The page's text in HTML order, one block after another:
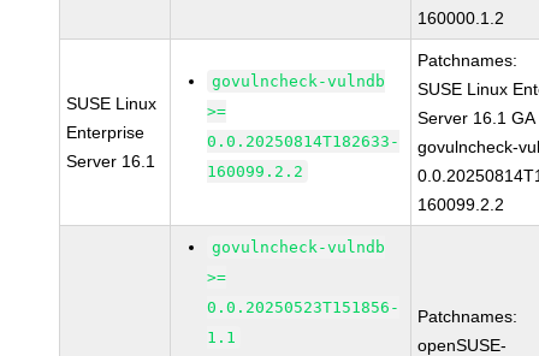
160000.1.2
SUSE Linux
Enterprise
Server 16.1
govulncheck-vulndb
>=
0.0.20250814T182633-
160099.2.2
Patchnames:
SUSE Linux
Server 16.1 GA
govulncheck-
160099.2.2
govulncheck-vulndb
>=
0.0.20250523T151856-
1.1
Patchnames:
openSUSE-